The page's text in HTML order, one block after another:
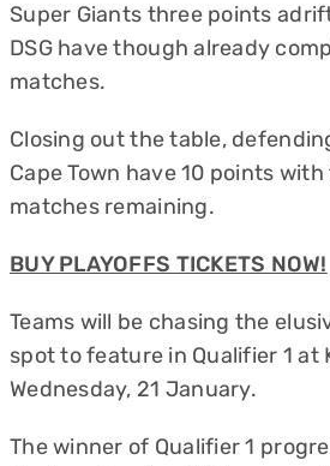
Super Giants three points
DSG have though already
matches.
Closing out the table,
Cape Town have 10 points
matches remaining.
BUY PLAYOFFS TICKETS NOW!
Teams will be chasing the
spot to feature in Qualifier 1 at
Wednesday, 21 January.
The winner of Qualifier 1